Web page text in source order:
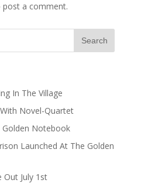
a comment.
In The Village
Novel-Quartet
Golden Notebook
Launched At The Golden
Out July 1st